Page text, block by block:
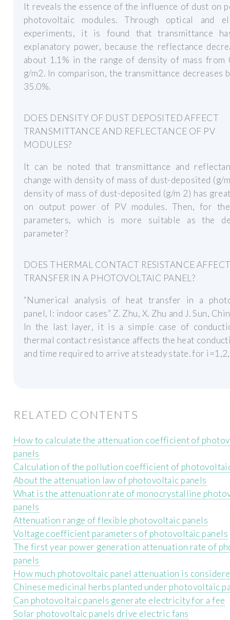
It reveals the essence of the influence of dust on
photovoltaic modules. Through optical and
experiments, it is found that transmittance
explanatory power, because the reflectance
about 1.1% in the range of density of mass
g/m2. In comparison, the transmittance decreases
35.0%.
DOES DENSITY OF DUST DEPOSITED AFFECT
TRANSMITTANCE AND REFLECTANCE OF PV
MODULES?
It can be noted that transmittance and
change with density of mass of dust-deposited (g/
density of mass of dust-deposited (g/m 2) has
on output power of PV modules. Then, for
parameters, which is more suitable as the
parameter?
DOES THERMAL CONTACT RESISTANCE
TRANSFER IN A PHOTOVOLTAIC PANEL?
“Numerical analysis of heat transfer in a
panel, I: indoor cases” Z. Zhu, X. Zhu and J. Sun,
In the last layer, it is a simple case of
thermal contact resistance affects the heat
and time required to arrive at steady state. for
RELATED CONTENTS
How to calculate the attenuation coefficient of
panels
Calculation of the pollution coefficient of
About the attenuation law of photovoltaic panels
What is the attenuation rate of monocrystalline
panels
Attenuation range of flexible photovoltaic panels
Voltage coefficient parameters of photovoltaic panels
The first year power generation attenuation rate of
panels
How much photovoltaic panel attenuation is
Chinese medicinal herbs planted under photovoltaic
Can photovoltaic panels generate electricity for a fee
Solar photovoltaic panels drive electric fans